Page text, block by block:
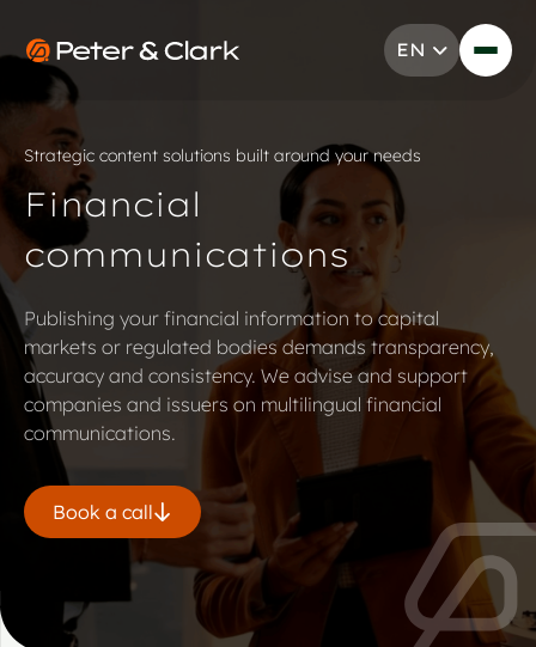
Go to Peter & Clark
EN
Strategic content solutions built around your needs
Financial
communications
Publishing your financial information to capital
markets or regulated bodies demands transparency,
accuracy and consistency. We advise and support
companies and issuers on multilingual financial
communications.
Book a call